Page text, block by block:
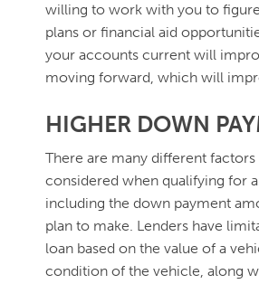
willing to work with you to
plans or financial aid
your accounts current will
moving forward, which will
HIGHER DOWN
There are many different factors
considered when qualifying for
including the down payment
plan to make. Lenders have
loan based on the value of a
condition of the vehicle, along